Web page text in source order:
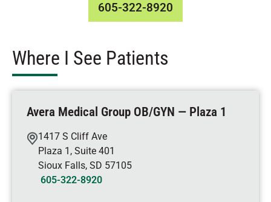
605-322-8920
Where I See Patients
Avera Medical Group OB/GYN — Plaza 1
1417 S Cliff Ave
Plaza 1, Suite 401
Sioux Falls, SD 57105
605-322-8920